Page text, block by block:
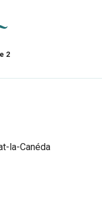
2
la-Canéda